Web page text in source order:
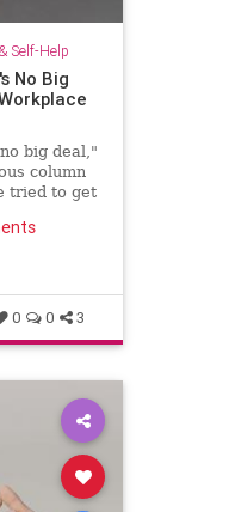
Self-Help
No Big
big deal,"
column
tried to get
0 0 3